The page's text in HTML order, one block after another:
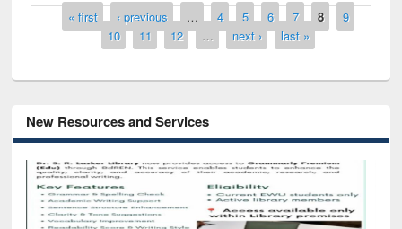
Pages« first ‹ previous … 4 5 6 7 8
9
10
11 12 … next › last »
New Resources and Services